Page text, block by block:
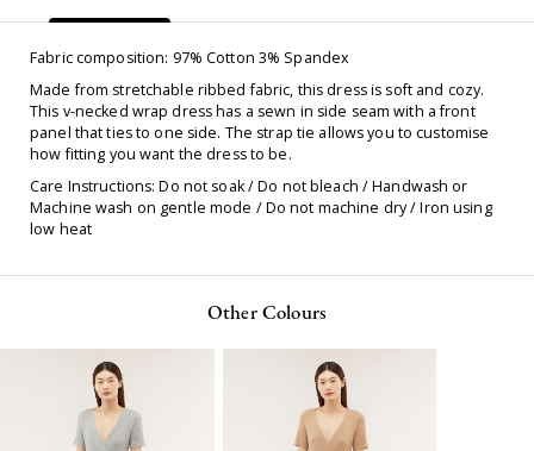
Fabric composition: 97% Cotton 3% Spandex
Made from stretchable ribbed fabric, this dress is soft and cozy.
This v-necked wrap dress has a sewn in side seam with a front
panel that ties to one side. The strap tie allows you to customise
how fitting you want the dress to be.
Care Instructions: Do not soak / Do not bleach / Handwash or
Machine wash on gentle mode / Do not machine dry / Iron using
low heat
Other Colours